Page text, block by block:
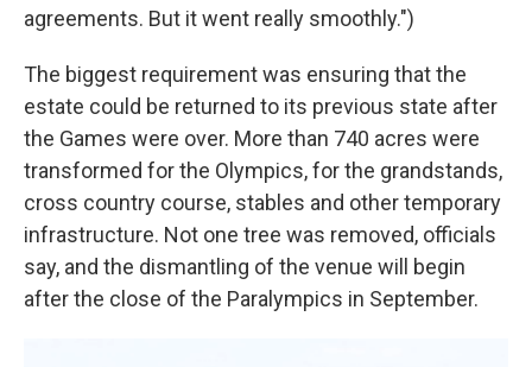
agreements. But it went really smoothly.")
The biggest requirement was ensuring that the
estate could be returned to its previous state after
the Games were over. More than 740 acres were
transformed for the Olympics, for the grandstands,
cross country course, stables and other temporary
infrastructure. Not one tree was removed, officials
say, and the dismantling of the venue will begin
after the close of the Paralympics in September.